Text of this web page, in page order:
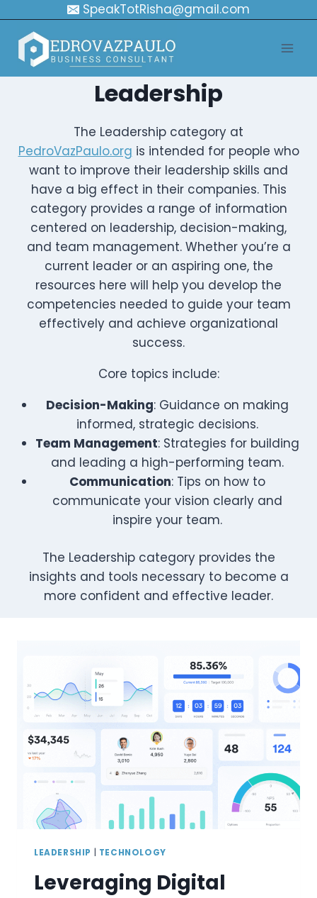
content
SpeakTotRisha@gmail.com
Leadership
The Leadership category at
PedroVazPaulo.org is intended for people who
want to improve their leadership skills and
have a big effect in their companies. This
category provides a range of information
centered on leadership, decision-making,
and team management. Whether you’re a
current leader or an aspiring one, the
resources here will help you develop the
competencies needed to guide your team
effectively and achieve organizational
success.
Core topics include:
Decision-Making: Guidance on making
informed, strategic decisions.
Team Management: Strategies for building
and leading a high-performing team.
Communication: Tips on how to
communicate your vision clearly and
inspire your team.
The Leadership category provides the
insights and tools necessary to become a
more confident and effective leader.
LEADERSHIP TECHNOLOGY
Leveraging Digital